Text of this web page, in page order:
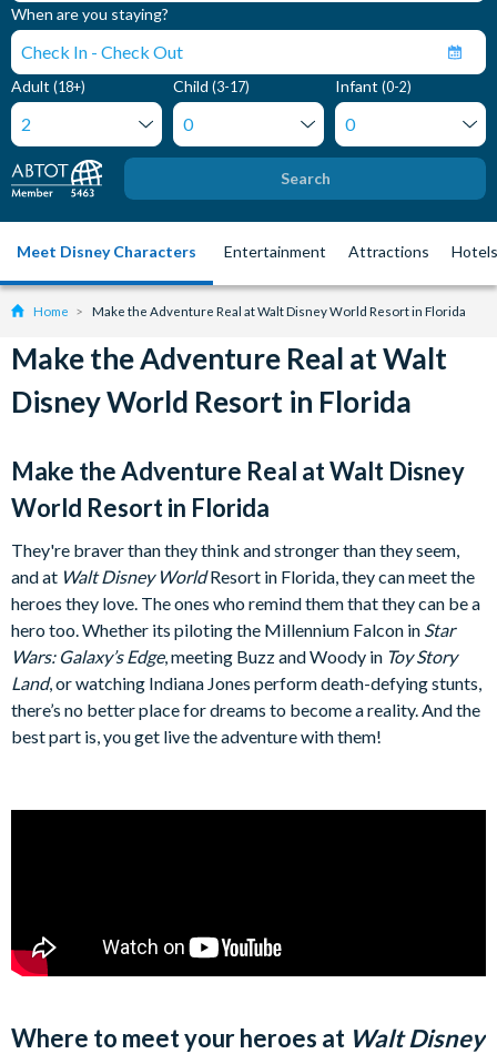
When are you staying?
Adult (18+) Child (3-17) Infant (0-2)
Search
Meet Disney Characters Entertainment Attractions Hotels
Home Make the Adventure Real at Walt Disney World Resort in Florida
Make the Adventure Real at Walt
Disney World Resort in Florida
Make the Adventure Real at Walt Disney
World Resort in Florida
They're braver than they think and stronger than they seem,
and at Walt Disney WorldResort in Florida, they can meet the
heroes they love. The ones who remind them that they can be a
hero too. Whether its piloting the Millennium Falcon in Star
Wars: Galaxy’s Edge, meeting Buzz and Woody in Toy Story
Land, or watching Indiana Jones perform death-defying stunts,
there’s no better place for dreams to become a reality. And the
best part is, you get live the adventure with them!
Where to meet your heroes at Walt Disney